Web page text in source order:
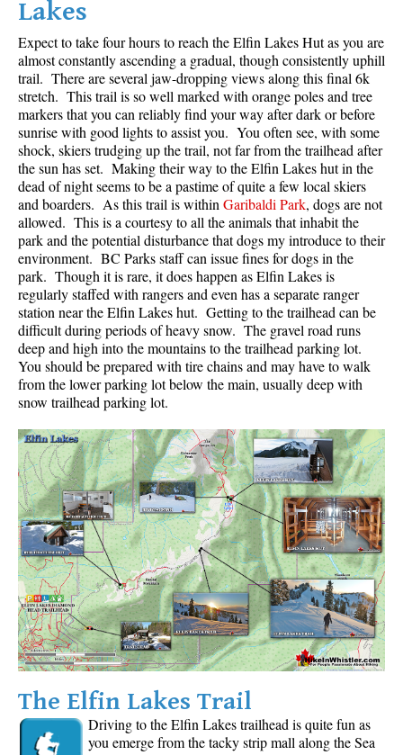
Crevasse
Deadfall
Emerald Forest
Erratic or Glacier Erratic
The Fissile
Fitzsimmons Creek
Fitzsimmons Range
Fyles, Tom
Garibaldi Ranges
Garibaldi Volcanic Belt
Gemel or Inosculation
Glacier Window
Green Lake
Hoary Marmot
Moraine
Mount Garibaldi
Mount James Turner
Northair Mine
Nunatuk
Overlord Mountain & Glacier
Peak2Peak Gondola
Roundhouse Lodge
Spearhead Range
Tarn
Lakes
Expect to take four hours to reach the Elfin Lakes Hut as you are
almost constantly ascending a gradual, though consistently uphill
trail. There are several jaw-dropping views along this final 6k
stretch. This trail is so well marked with orange poles and tree
markers that you can reliably find your way after dark or before
sunrise with good lights to assist you. You often see, with some
shock, skiers trudging up the trail, not far from the trailhead after
the sun has set. Making their way to the Elfin Lakes hut in the
dead of night seems to be a pastime of quite a few local skiers
and boarders. As this trail is withinGaribaldi Park, dogs are not
allowed. This is a courtesy to all the animals that inhabit the
park and the potential disturbance that dogs my introduce to their
environment. BC Parks staff can issue fines for dogs in the
park. Though it is rare, it does happen as Elfin Lakes is
regularly staffed with rangers and even has a separate ranger
station near the Elfin Lakes hut. Getting to the trailhead can be
difficult during periods of heavy snow. The gravel road runs
deep and high into the mountains to the trailhead parking lot.
You should be prepared with tire chains and may have to walk
from the lower parking lot below the main, usually deep with
snow trailhead parking lot.
The Elfin Lakes Trail
Driving to the Elfin Lakes trailhead is quite fun as
you emerge from the tacky strip mall along the Sea